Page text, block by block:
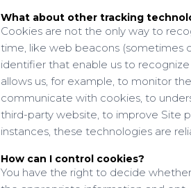
What about other tracking
Cookies are not the only way to
time, like web beacons (sometimes
identifier that enable us to
allows us, for example, to monitor
communicate with cookies, to
third-party website, to improve Site
instances, these technologies are
How can I control cookies?
You have the right to decide